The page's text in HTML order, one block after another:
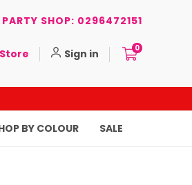
PARTY SHOP: 0296472151
Sign in 0
BY COLOUR SALE